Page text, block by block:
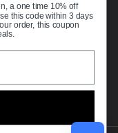
a one time 10% off
this code within 3 days
order, this coupon